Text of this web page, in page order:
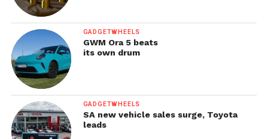
GADGETWHEELS
GWM Ora 5 beats
its own drum
GADGETWHEELS
SA new vehicle sales surge, Toyota
leads